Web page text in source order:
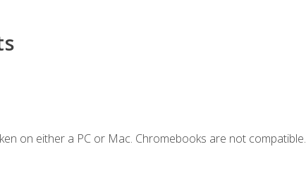
on either a PC or Mac. Chromebooks are not compatible.